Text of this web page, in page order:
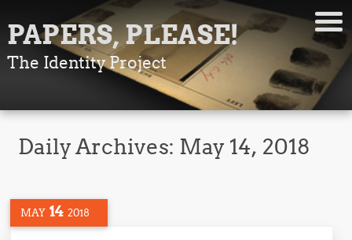
PAPERS, PLEASE!
The Identity Project
Daily Archives: May 14, 2018
MAY 14 2018